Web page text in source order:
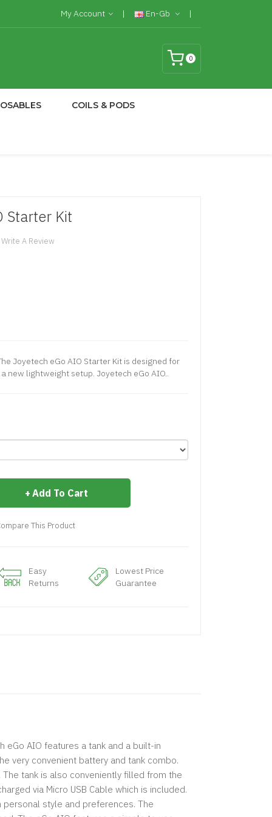
My Account En-Gb
0
COILS & PODS
Starter Kit
Write A Review
Joyetech eGo AIO Starter Kit is designed for
new lightweight setup. Joyetech eGo AIO..
Add To Cart
This Product
Easy
Returns
Lowest Price
Guarantee
eGo AIO features a tank and a built-in
very convenient battery and tank combo.
tank is also conveniently filled from the
via Micro USB Cable which is included.
personal style and preferences. The